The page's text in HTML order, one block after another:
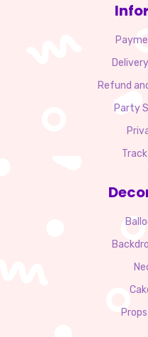
Refund
Party